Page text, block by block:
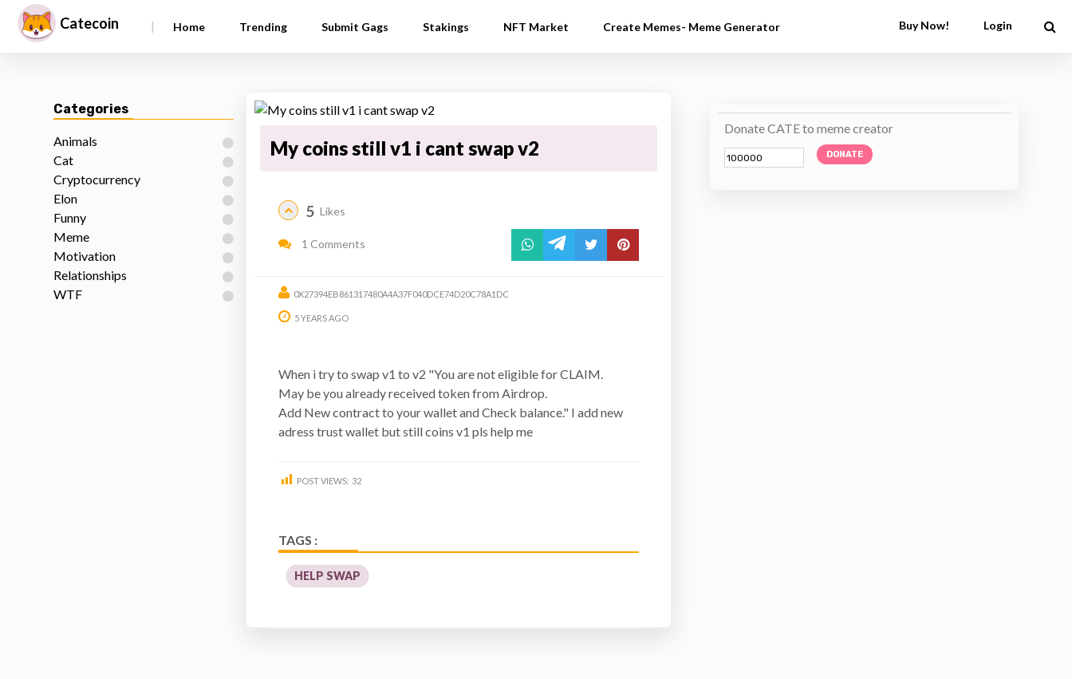
Catecoin | Home Trending Submit Gags Stakings NFT Market Create Memes- Meme Generator Buy Now! Login
Categories
Animals
Cat
Cryptocurrency
Elon
Funny
Meme
Motivation
Relationships
WTF
My coins still v1 i cant swap v2
5 Likes
1 Comments
0X27394EB861317480A4A37F040DCE74D20C78A1DC
5 YEARS AGO
When i try to swap v1 to v2 "You are not eligible for CLAIM.
May be you already received token from Airdrop.
Add New contract to your wallet and Check balance." I add new
adress trust wallet but still coins v1 pls help me
POST VIEWS: 32
TAGS :
HELP SWAP
Donate CATE to meme creator
DONATE